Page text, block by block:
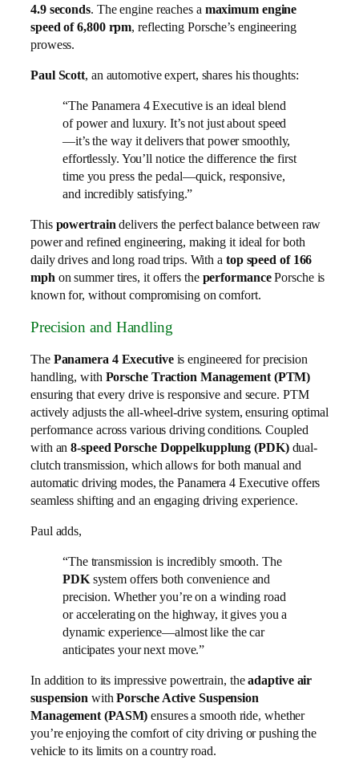
4.9 seconds. The engine reaches a maximum engine
speed of 6,800 rpm, reflecting Porsche’s engineering
prowess.
Paul Scott, an automotive expert, shares his thoughts:
“The Panamera 4 Executive is an ideal blend
of power and luxury. It’s not just about speed
—it’s the way it delivers that power smoothly,
effortlessly. You’ll notice the difference the first
time you press the pedal—quick, responsive,
and incredibly satisfying.”
This powertraindelivers the perfect balance between raw
power and refined engineering, making it ideal for both
daily drives and long road trips. With a top speed of 166
mphon summer tires, it offers the performancePorsche is
known for, without compromising on comfort.
Precision and Handling
The Panamera 4 Executiveis engineered for precision
handling, with Porsche Traction Management (PTM)
ensuring that every drive is responsive and secure. PTM
actively adjusts the all-wheel-drive system, ensuring optimal
performance across various driving conditions. Coupled
with an8-speed Porsche Doppelkupplung (PDK)dual-
clutch transmission, which allows for both manual and
automatic driving modes, the Panamera 4 Executive offers
seamless shifting and an engaging driving experience.
Paul adds,
“The transmission is incredibly smooth. The
PDKsystem offers both convenience and
precision. Whether you’re on a winding road
or accelerating on the highway, it gives you a
dynamic experience—almost like the car
anticipates your next move.”
In addition to its impressive powertrain, theadaptive air
suspension withPorsche Active Suspension
Management (PASM) ensures a smooth ride, whether
you’re enjoying the comfort of city driving or pushing the
vehicle to its limits on a country road.